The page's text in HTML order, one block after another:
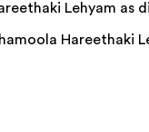
Lehyam as
Hareethaki